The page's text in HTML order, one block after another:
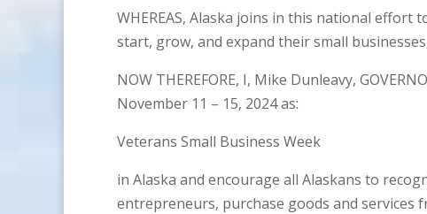
WHEREAS, Alaska joins in this national
start, grow, and expand their small
NOW THEREFORE, I, Mike Dunleavy,
November 11 – 15, 2024 as:
Veterans Small Business Week
in Alaska and encourage all Alaskans to
entrepreneurs, purchase goods and